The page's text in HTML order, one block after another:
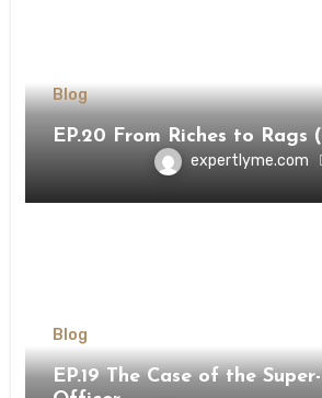
Blog
EP.20 From Riches to Rags
expertlyme.com
Blog
EP.19 The Case of the